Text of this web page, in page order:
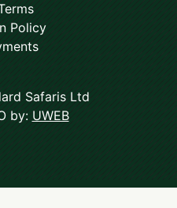
Policy
Safaris Ltd
by: UWEB